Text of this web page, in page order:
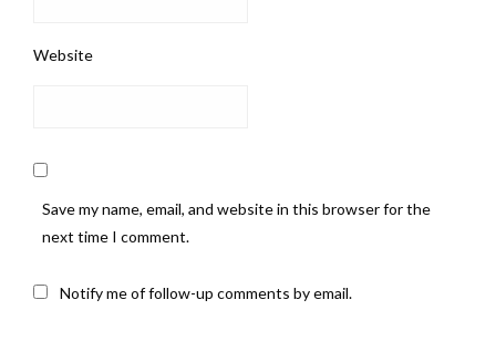
Website
Save my name, email, and website in this browser for the
next time I comment.
Notify me of follow-up comments by email.